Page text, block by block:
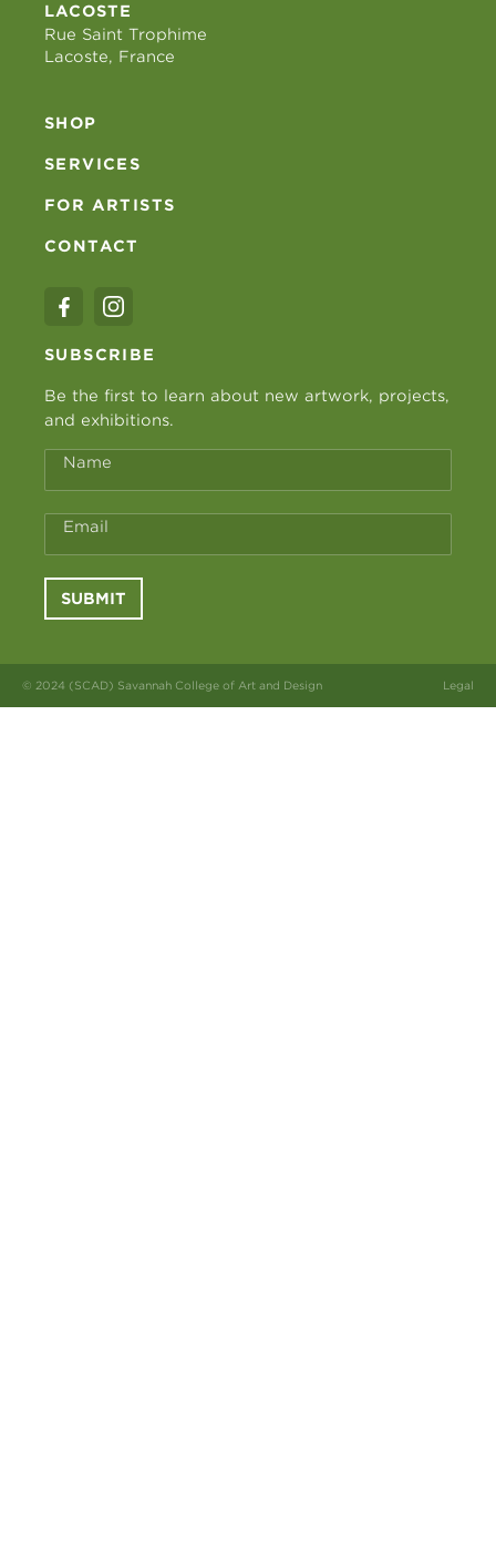
LACOSTE
Rue Saint Trophime
Lacoste, France
SHOP
SERVICES
FOR ARTISTS
CONTACT
SUBSCRIBE
Be the first to learn about new artwork, projects,
and exhibitions.
Name
Email
SUBMIT
© 2024 (SCAD) Savannah College of Art and Design Legal